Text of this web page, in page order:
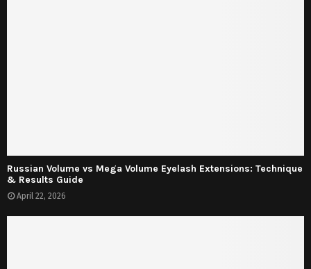
Russian Volume vs Mega Volume Eyelash Extensions: Technique
& Results Guide
April 22, 2026